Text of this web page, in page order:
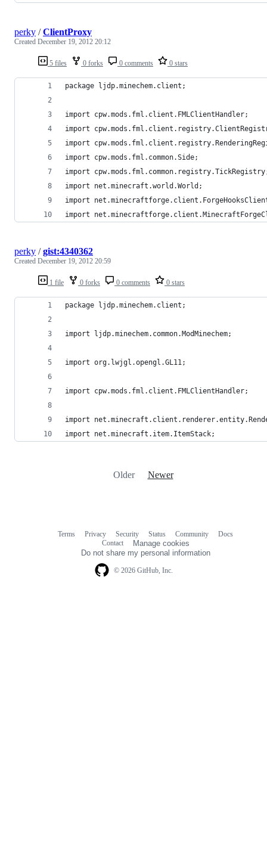
5 files 0 forks 0 comments 0 stars
perky /ClientProxy
Created December 19, 2012 20:12
package ljdp.minechem.client;
import cpw.mods.fml.client.FMLClientHandler;
import
import
import cpw.mods.fml.common.Side;
import
import net.minecraft.world.World;
import
import
1 file 0 forks 0 comments 0 stars
perky /gist:4340362
Created December 19, 2012 20:59
package ljdp.minechem.client;
import ljdp.minechem.common.ModMinechem;
import org.lwjgl.opengl.GL11;
import cpw.mods.fml.client.FMLClientHandler;
import
import net.minecraft.item.ItemStack;
Older Newer
© 2026 GitHub, Inc.
Terms Privacy Security Status Community
Docs
Contact
Manage cookies
Do not share my personal information